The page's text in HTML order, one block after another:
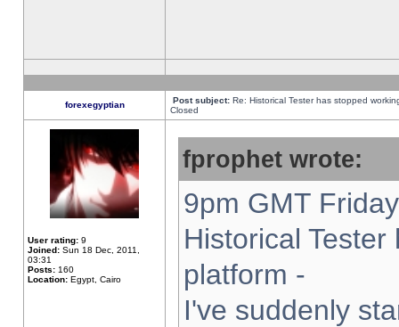
forexegyptian Post subject: Re: Historical Tester has stopped
Closed
User rating: 9
Joined: Sun 18 Dec, 2011,
03:31
Posts: 160
Location: Egypt, Cairo
fprophet wrote:
9pm GMT
Historical
platform -
I've suddenly